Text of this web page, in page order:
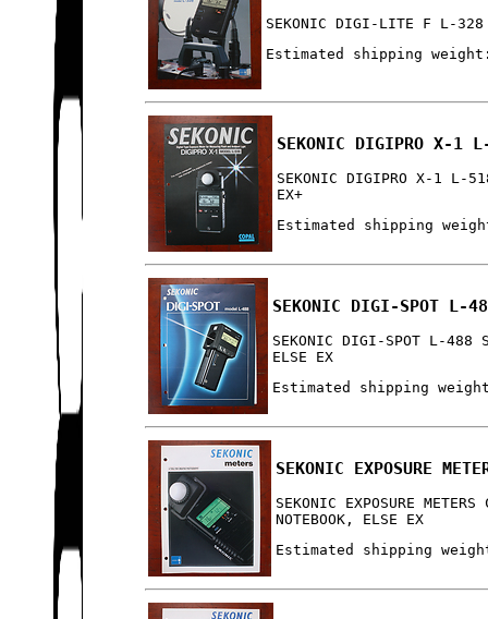
SEKONIC DIGI-LITE F L-328
Estimated shipping
SEKONIC DIGIPRO X-1
SEKONIC DIGIPRO X-1 L-
EX+
Estimated shipping
SEKONIC DIGI-SPOT L-
SEKONIC DIGI-SPOT L-488
ELSE EX
Estimated shipping
SEKONIC EXPOSURE
SEKONIC EXPOSURE
NOTEBOOK, ELSE EX
Estimated shipping